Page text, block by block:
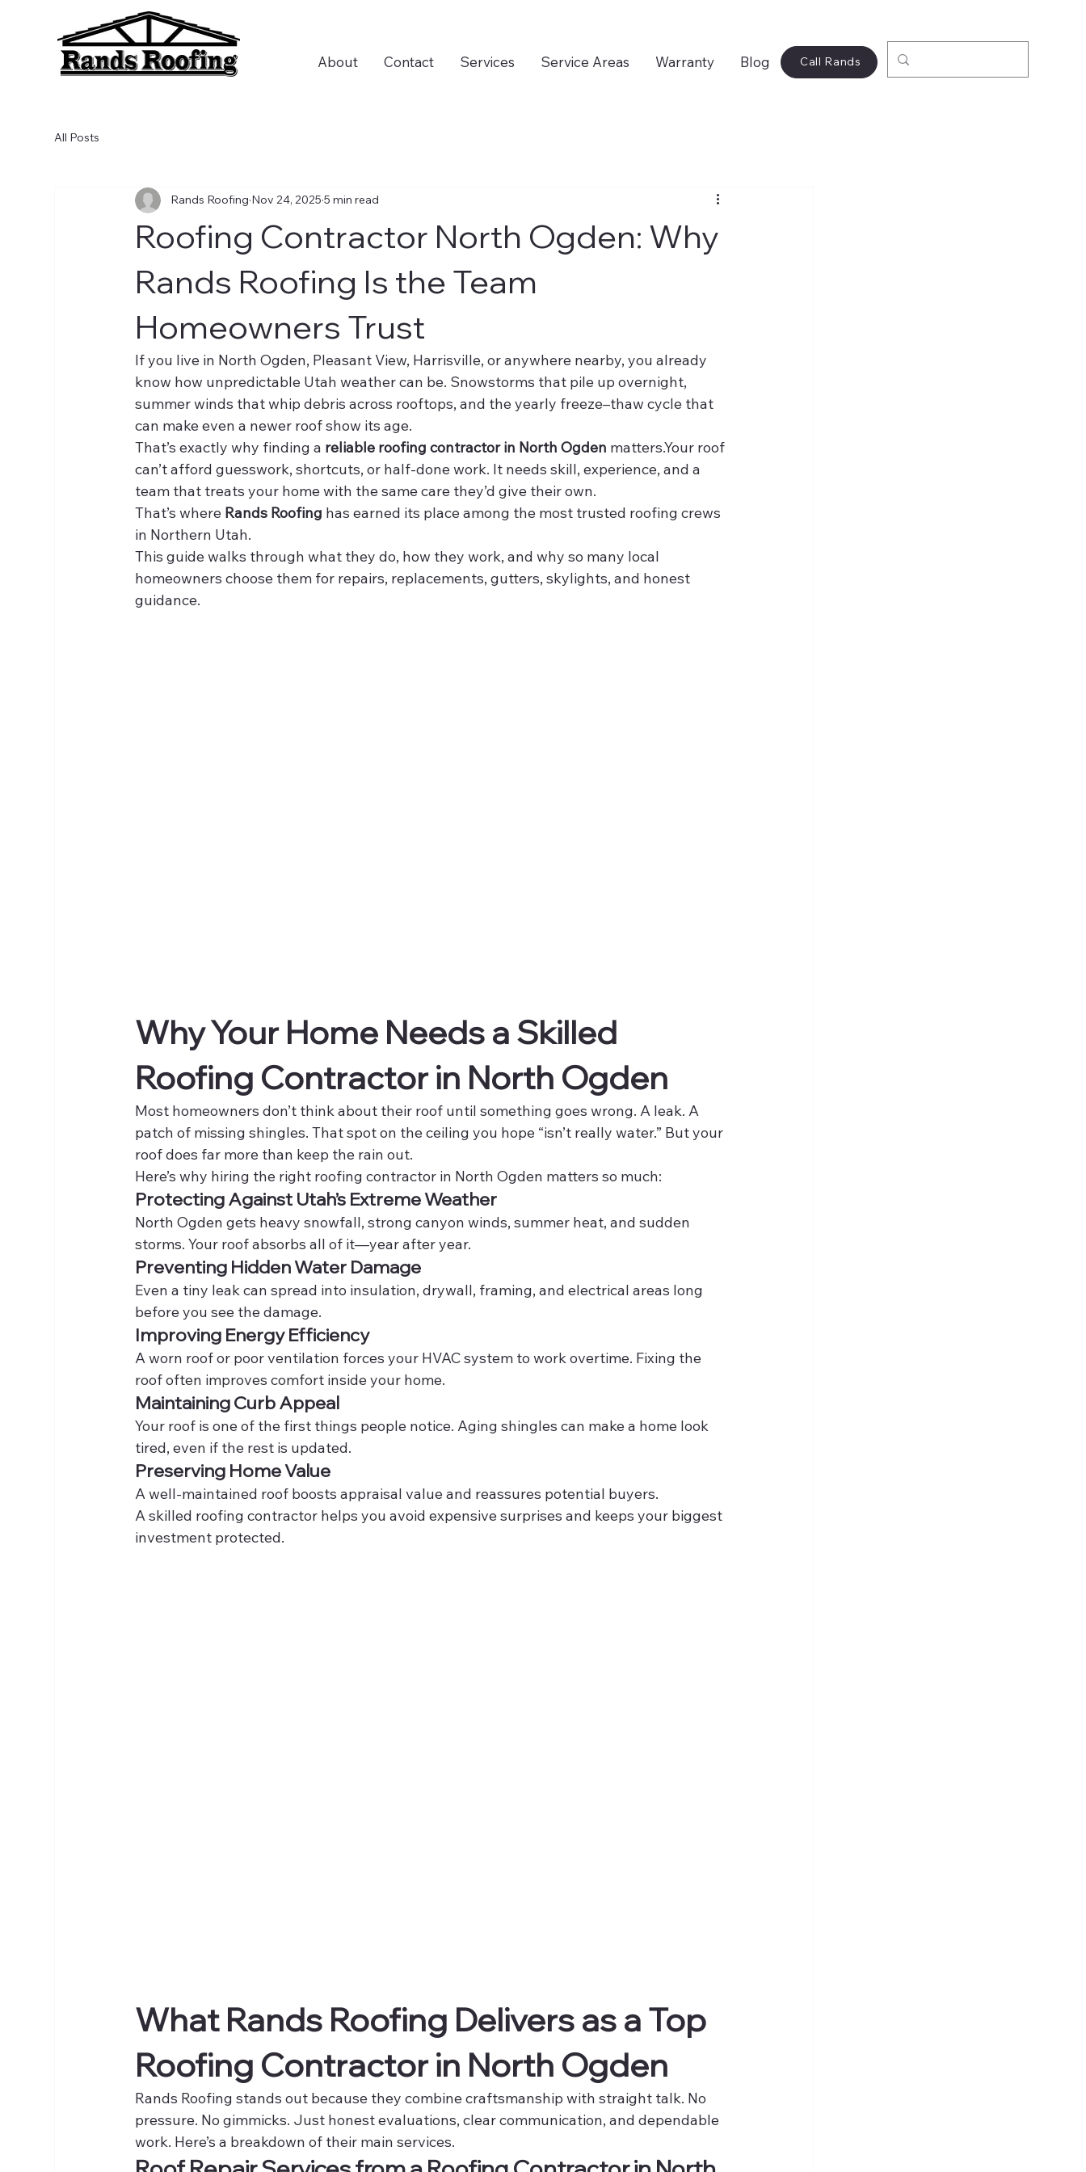
About Contact Services Service Areas Warranty Blog Call Rands
All Posts
Roofing Contractor North Ogden: Why
Rands Roofing Is the Team
Homeowners Trust
Rands Roofing Nov 24, 2025 5 min read
If you live in North Ogden, Pleasant View, Harrisville, or anywhere nearby, you already
know how unpredictable Utah weather can be. Snowstorms that pile up overnight,
summer winds that whip debris across rooftops, and the yearly freeze–thaw cycle that
can make even a newer roof show its age.
That’s exactly why finding a reliable roofing contractor in North Ogden matters.Your roof
can’t afford guesswork, shortcuts, or half-done work. It needs skill, experience, and a
team that treats your home with the same care they’d give their own.
That’s where Rands Roofing has earned its place among the most trusted roofing crews
in Northern Utah.
This guide walks through what they do, how they work, and why so many local
homeowners choose them for repairs, replacements, gutters, skylights, and honest
guidance.
Why Your Home Needs a Skilled
Roofing Contractor in North Ogden
Most homeowners don’t think about their roof until something goes wrong. A leak. A
patch of missing shingles. That spot on the ceiling you hope “isn’t really water.” But your
roof does far more than keep the rain out.
Here’s why hiring the right roofing contractor in North Ogden matters so much:
Protecting Against Utah’s Extreme Weather
North Ogden gets heavy snowfall, strong canyon winds, summer heat, and sudden
storms. Your roof absorbs all of it—year after year.
Preventing Hidden Water Damage
Even a tiny leak can spread into insulation, drywall, framing, and electrical areas long
before you see the damage.
Improving Energy Efficiency
A worn roof or poor ventilation forces your HVAC system to work overtime. Fixing the
roof often improves comfort inside your home.
Maintaining Curb Appeal
Your roof is one of the first things people notice. Aging shingles can make a home look
tired, even if the rest is updated.
Preserving Home Value
A well-maintained roof boosts appraisal value and reassures potential buyers.
A skilled roofing contractor helps you avoid expensive surprises and keeps your biggest
investment protected.
What Rands Roofing Delivers as a Top
Roofing Contractor in North Ogden
Rands Roofing stands out because they combine craftsmanship with straight talk. No
pressure. No gimmicks. Just honest evaluations, clear communication, and dependable
work. Here’s a breakdown of their main services.